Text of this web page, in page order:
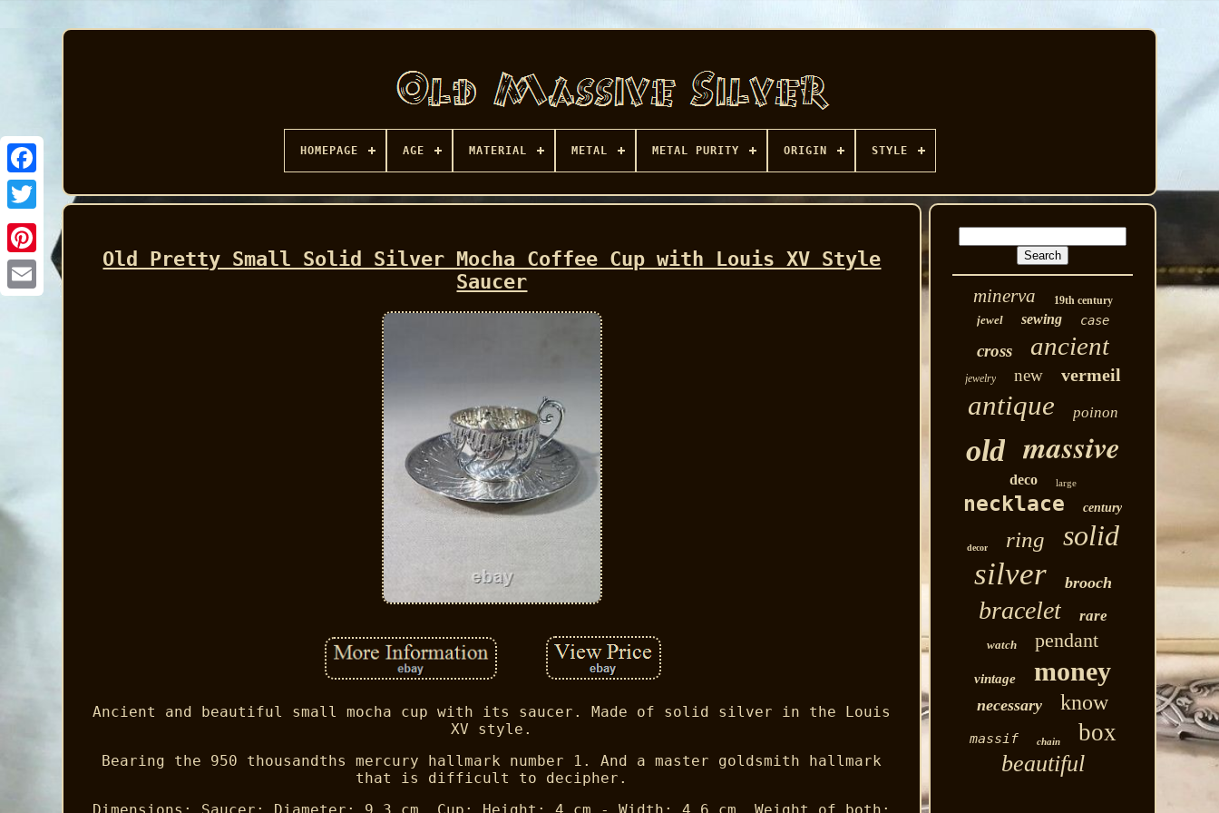
Facebook
HOMEPAGE AGE MATERIAL METAL METAL PURITY ORIGIN STYLE
Old Pretty Small Solid Silver Mocha Coffee Cup with Louis XV Style
Saucer
Ancient and beautiful small mocha cup with its saucer. Made of solid silver in the Louis
XV style.
Bearing the 950 thousandths mercury hallmark number 1. And a master goldsmith hallmark
that is difficult to decipher.
minerva 19th century
jewel sewing case
cross ancient
jewelry new vermeil
antique poinon
old massive
deco large
necklace century
decor ring solid
silver brooch
bracelet rare
watch pendant
vintage money
necessary know
massif chain box
beautiful